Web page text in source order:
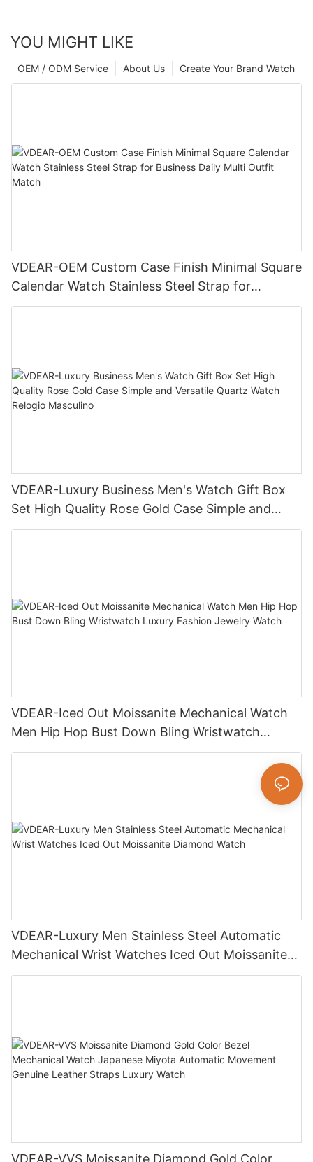
YOU MIGHT LIKE
Create Your Brand Watch
About Us
OEM / ODM Service
VDEAR-OEM Custom Case Finish Minimal Square
Calendar Watch Stainless Steel Strap for
Business Daily Multi Outfit Match
VDEAR-Luxury Business Men's Watch Gift Box
Set High Quality Rose Gold Case Simple and
Versatile Quartz Watch Relogio Masculino
VDEAR-Iced Out Moissanite Mechanical Watch
Men Hip Hop Bust Down Bling Wristwatch
Luxury Fashion Jewelry Watch
VDEAR-Luxury Men Stainless Steel Automatic
Mechanical Wrist Watches Iced Out Moissanite
Diamond Watch
VDEAR-VVS Moissanite Diamond Gold Color